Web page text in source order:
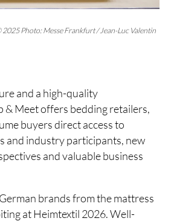
Photo: Messe Frankfurt / Jean-Luc Valentin
and a high-quality
& Meet offers bedding retailers,
buyers direct access to
and industry participants, new
and valuable business
brands from the mattress
at Heimtextil 2026. Well-